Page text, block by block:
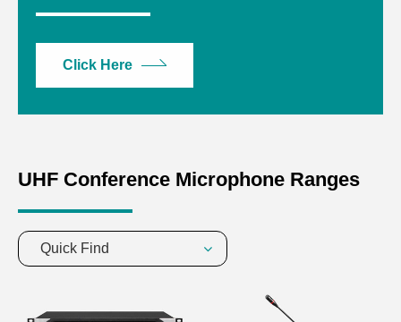
Click Here
UHF Conference Microphone Ranges
Quick Find